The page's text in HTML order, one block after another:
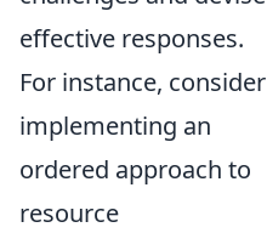
effective responses.
For instance, consider
implementing an
ordered approach to
resource